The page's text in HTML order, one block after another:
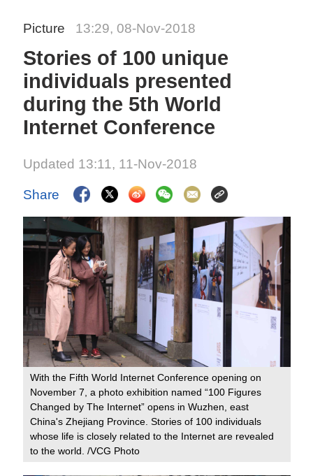
Picture 13:29, 08-Nov-2018
Stories of 100 unique
individuals presented
during the 5th World
Internet Conference
Updated 13:11, 11-Nov-2018
Share
With the Fifth World Internet Conference opening on
November 7, a photo exhibition named “100 Figures
Changed by The Internet” opens in Wuzhen, east
China's Zhejiang Province. Stories of 100 individuals
whose life is closely related to the Internet are revealed
to the world. /VCG Photo